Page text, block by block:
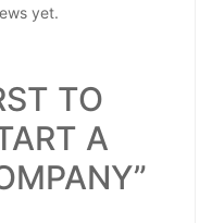
yet.
TO
A